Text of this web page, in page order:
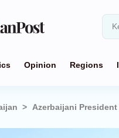
Opinion Regions
Azerbaijani